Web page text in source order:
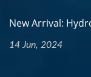
New Arrival:
14 Jun, 2024